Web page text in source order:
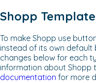
Shopp
To make Shopp use
instead of its own default
changes below for each
information about Shopp
documentation for more